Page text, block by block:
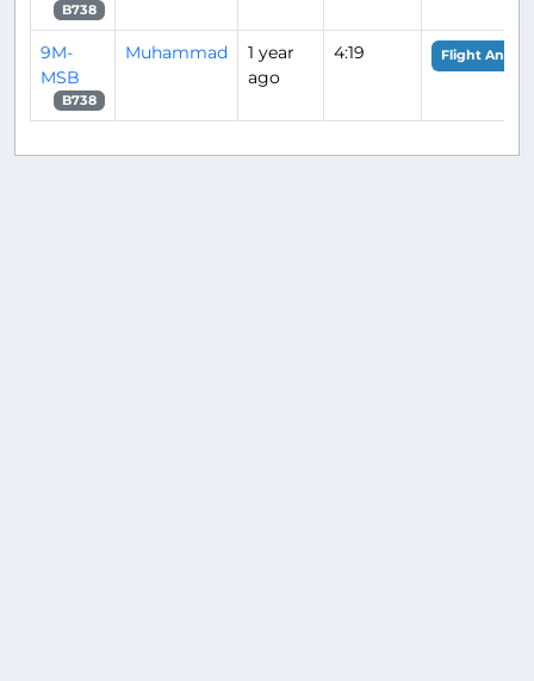
B738
9M-
MSB
B738
Muhammad
1 year
ago
4:19 Flight